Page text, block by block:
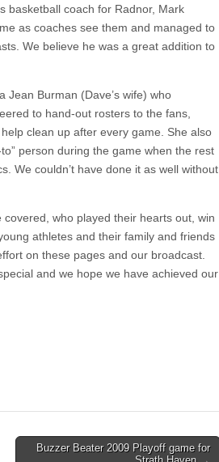
basketball coach for Radnor, Mark
as coaches see them and managed to
We believe he was a great addition to
Jean Burman (Dave’s wife) who
to hand-out rosters to the fans,
clean up after every game. She also
person during the game when the rest
We couldn’t have done it as well without
who played their hearts out, win
athletes and their family and friends
on these pages and our broadcast.
and we hope we have achieved our
Buzzer Beater 2009 Playoff game for